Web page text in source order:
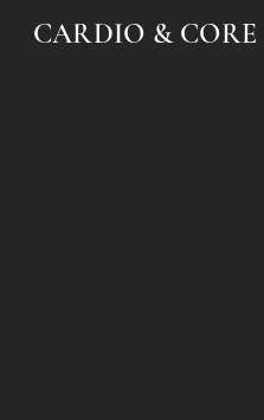
CARDIO & CORE